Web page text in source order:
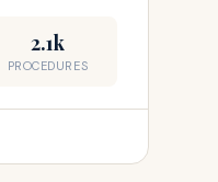
2.1k
PROCEDURES